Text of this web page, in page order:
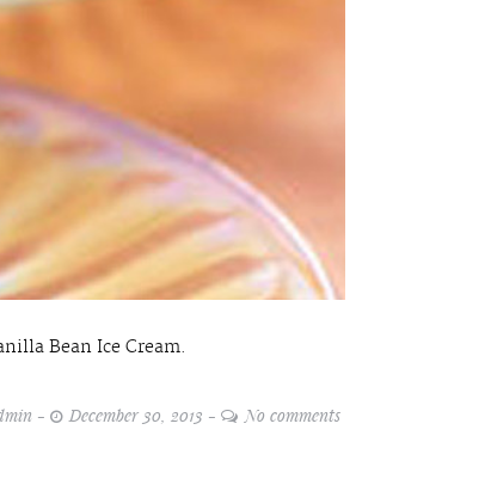
Bean Ice Cream.
December 30, 2013 No comments